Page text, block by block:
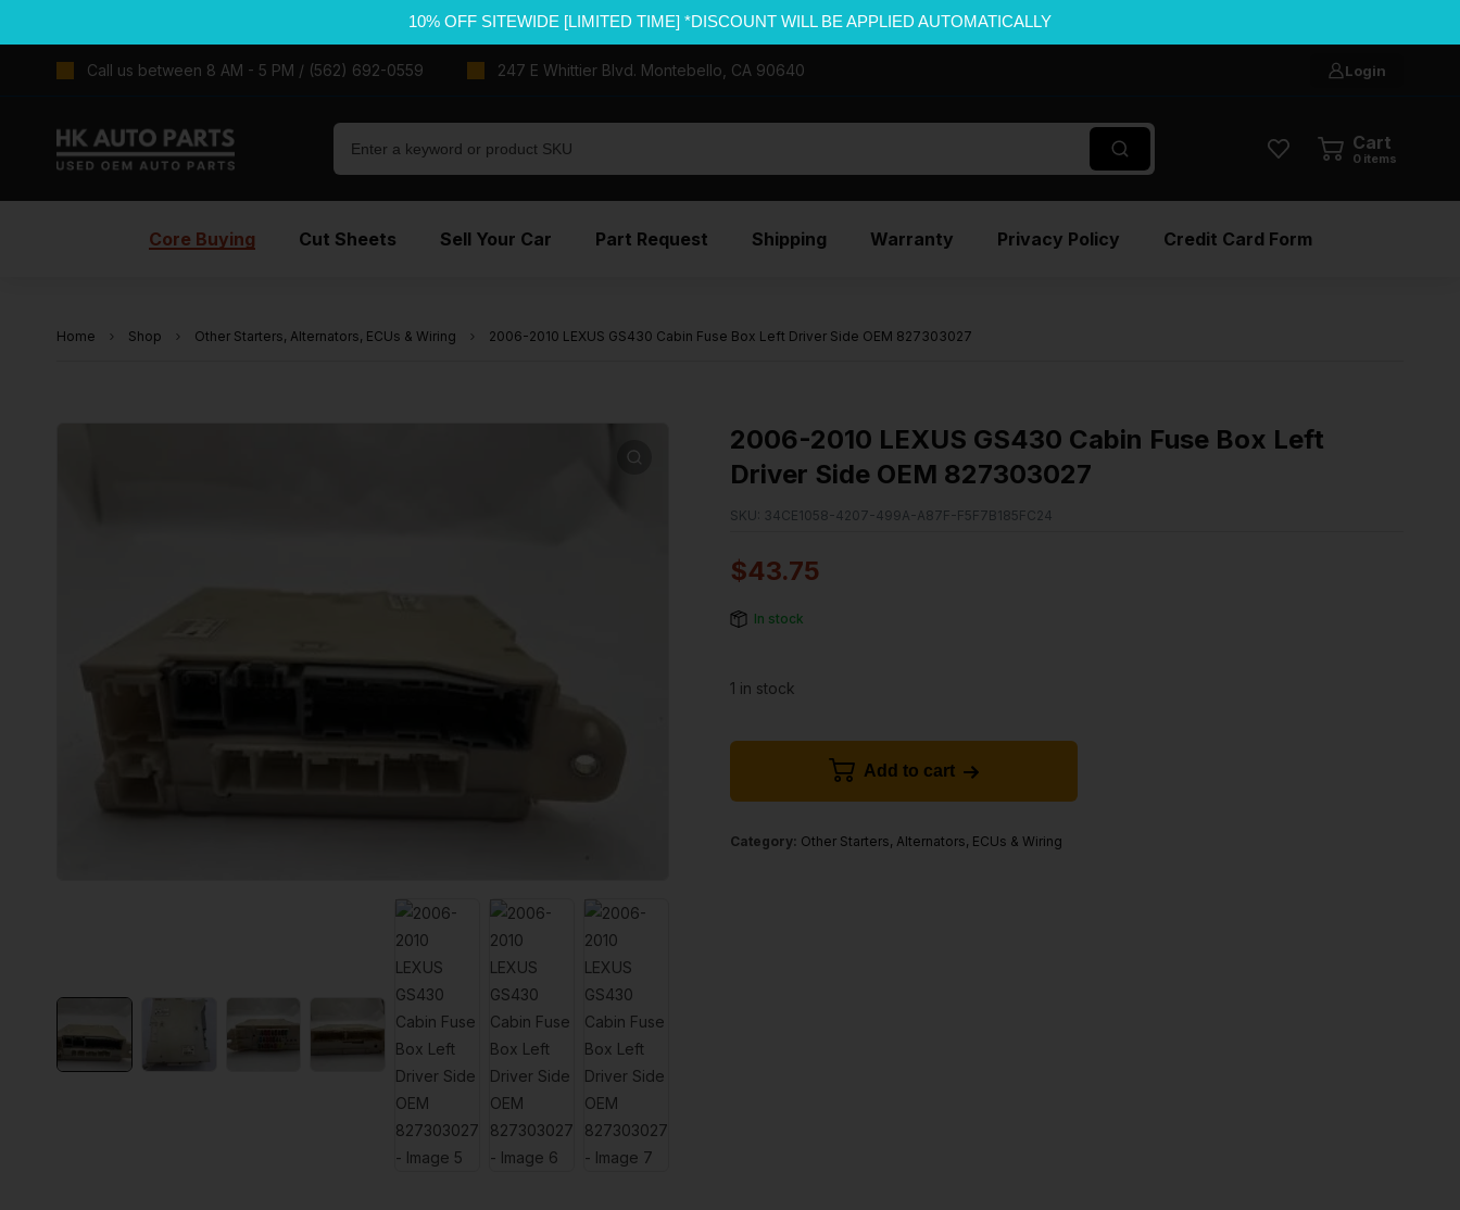
10% OFF SITEWIDE [LIMITED TIME] *DISCOUNT WILL BE APPLIED AUTOMATICALLY
Call us between 8 AM - 5 PM / (562) 692-0559 247 E Whittier Blvd. Montebello, CA 90640 Login
Cart
0 items
Core Buying Cut Sheets Sell Your Car Part Request Shipping Warranty Privacy Policy Credit Card Form
Home Shop Other Starters, Alternators, ECUs & Wiring 2006-2010 LEXUS GS430 Cabin Fuse Box Left Driver Side OEM 827303027
2006-2010 LEXUS GS430 Cabin Fuse Box Left
Driver Side OEM 827303027
SKU: 34CE1058-4207-499A-A87F-F5F7B185FC24
$43.75
In stock
1 in stock
Add to cart
Category: Other Starters, Alternators, ECUs & Wiring